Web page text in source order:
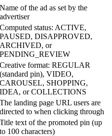
Name of the ad as set by the
advertiser
Computed status: ACTIVE,
PAUSED, DISAPPROVED,
ARCHIVED, or
PENDING_REVIEW
Creative format: REGULAR
(standard pin), VIDEO,
CAROUSEL, SHOPPING,
IDEA, or COLLECTIONS
The landing page URL users are
directed to when clicking through
Title text of the promoted pin (up
to 100 characters)